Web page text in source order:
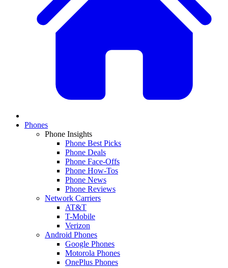
Phones
Phone Insights
Phone Best Picks
Phone Deals
Phone Face-Offs
Phone How-Tos
Phone News
Phone Reviews
Network Carriers
AT&T
T-Mobile
Verizon
Android Phones
Google Phones
Motorola Phones
OnePlus Phones